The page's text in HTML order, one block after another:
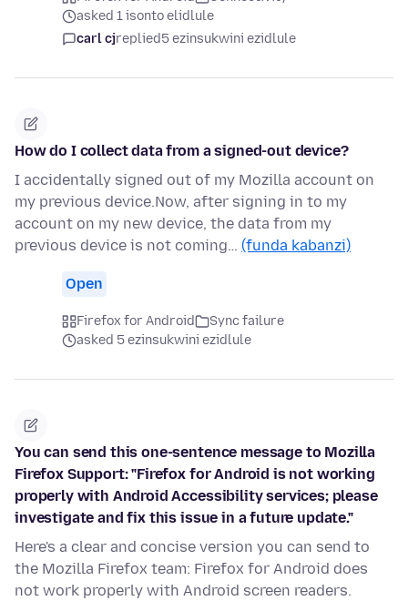
asked 1 isonto elidlule
carl cjreplied5 ezinsukwini ezidlule
How do I collect data from a signed-out device?
I accidentally signed out of my Mozilla account on
my previous device.Now, after signing in to my
account on my new device, the data from my
previous device is not coming… (funda kabanzi)
Open
Firefox for Android
Sync failure
asked 5 ezinsukwini ezidlule
You can send this one-sentence message to Mozilla
Firefox Support: "Firefox for Android is not working
properly with Android Accessibility services; please
investigate and fix this issue in a future update."
Here's a clear and concise version you can send to
the Mozilla Firefox team: Firefox for Android does
not work properly with Android screen readers.